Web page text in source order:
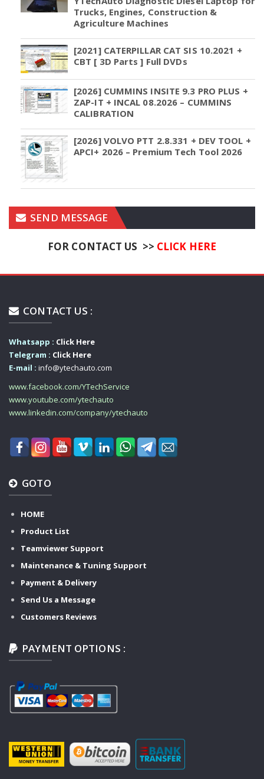
Trucks, Engines, Construction &
Agriculture Machines
[2021] CATERPILLAR CAT SIS 10.2021 +
CBT [ 3D Parts ] Full DVDs
[2026] CUMMINS INSITE 9.3 PRO PLUS +
ZAP-IT + INCAL 08.2026 – CUMMINS
CALIBRATION
[2026] VOLVO PTT 2.8.331 + DEV TOOL +
APCI+ 2026 – Premium Tech Tool 2026
SEND MESSAGE
FOR CONTACT US >> CLICK HERE
CONTACT US :
Whatsapp : Click Here
Telegram : Click Here
E-mail : info@ytechauto.com
www.facebook.com/YTechService
www.youtube.com/ytechauto
www.linkedin.com/company/ytechauto
GOTO
HOME
Product List
Teamviewer Support
Maintenance & Tuning Support
Payment & Delivery
Send Us a Message
Customers Reviews
PAYMENT OPTIONS :